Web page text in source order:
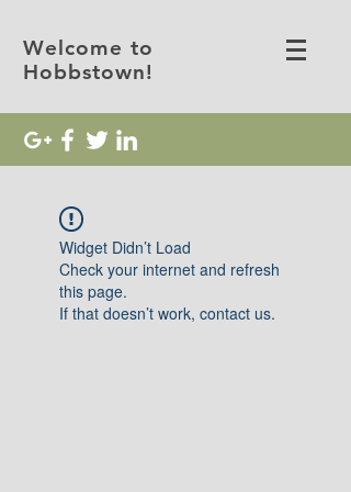
Welcome to
Hobbstown!
Widget Didn’t Load
Check your internet and refresh
this page.
If that doesn’t work, contact us.